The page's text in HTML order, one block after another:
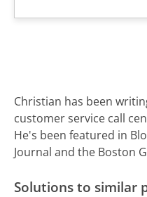
Christian has been
customer service call
He's been featured in
Journal and the Boston
Solutions to similar